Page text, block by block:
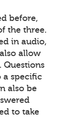
before,
the three.
in audio,
allow
Questions
a specific
also be
to take